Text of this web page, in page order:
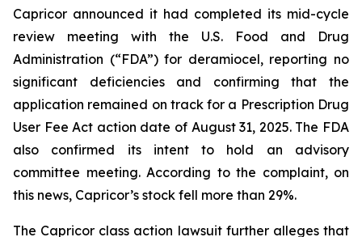
Capricor announced it had completed its mid-cycle
review meeting with the U.S. Food and Drug
Administration (“FDA”) for deramiocel, reporting no
significant deficiencies and confirming that the
application remained on track for a Prescription Drug
User Fee Act action date of August 31, 2025. The FDA
also confirmed its intent to hold an advisory
committee meeting. According to the complaint, on
this news, Capricor’s stock fell more than 29%.
The Capricor class action lawsuit further alleges that